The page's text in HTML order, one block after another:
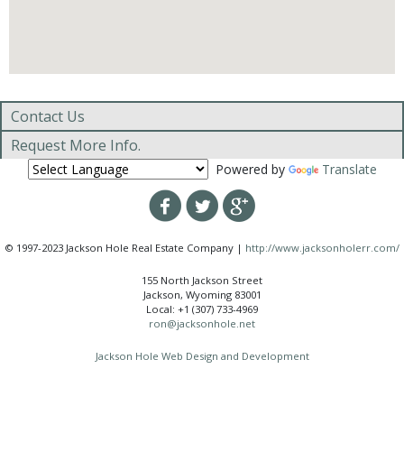
Contact Us
Request More Info.
Powered by Translate
© 1997-2023 Jackson Hole Real Estate Company | http://www.jacksonholerr.com/
155 North Jackson Street
Jackson, Wyoming 83001
Local: +1 (307) 733-4969
ron@jacksonhole.net
Jackson Hole Web Design and Development